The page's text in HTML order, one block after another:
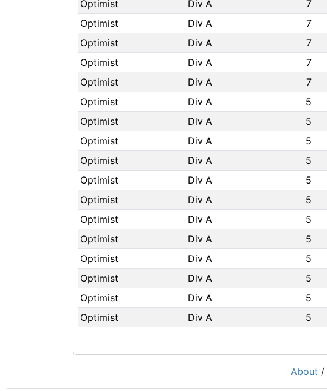
Optimist
Div A 7
Optimist
Div A 7
Optimist
Div A 7
Optimist
Div A 7
Optimist
Div A 7
Optimist
Div A 5
Optimist
Div A 5
Optimist
Div A 5
Optimist
Div A 5
Optimist
Div A 5
Optimist
Div A 5
Optimist
Div A 5
Optimist
Div A 5
Optimist
Div A 5
Optimist
Div A 5
Optimist
Div A 5
Optimist
Div A 5
About /